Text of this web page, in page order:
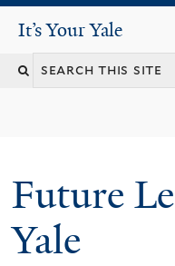
It's Your Yale
It’s Your Yale
Search
Future
Yale